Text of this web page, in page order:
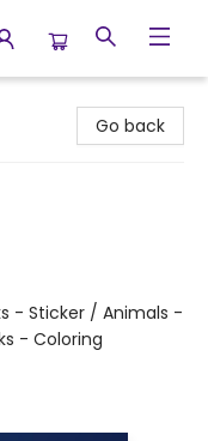
Go back
- Sticker / Animals -
- Coloring